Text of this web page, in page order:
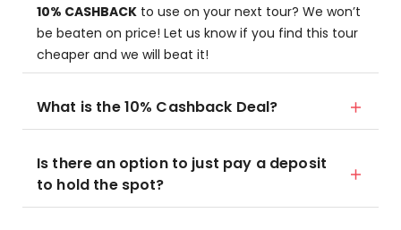
10% CASHBACK to use on your next tour? We won’t
be beaten on price! Let us know if you find this tour
cheaper and we will beat it!
What is the 10% Cashback Deal?
Is there an option to just pay a deposit
to hold the spot?